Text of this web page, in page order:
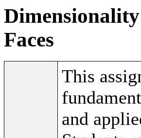
Faces
This
and